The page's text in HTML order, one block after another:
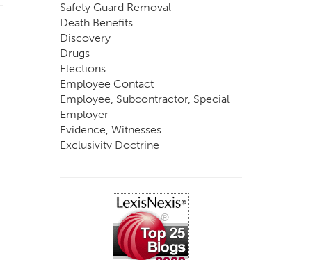
Safety Guard Removal
Death Benefits
Discovery
Drugs
Elections
Employee Contact
Employee, Subcontractor, Special
Employer
Evidence, Witnesses
Exclusivity Doctrine
Going, Coming
Impairment, Disability